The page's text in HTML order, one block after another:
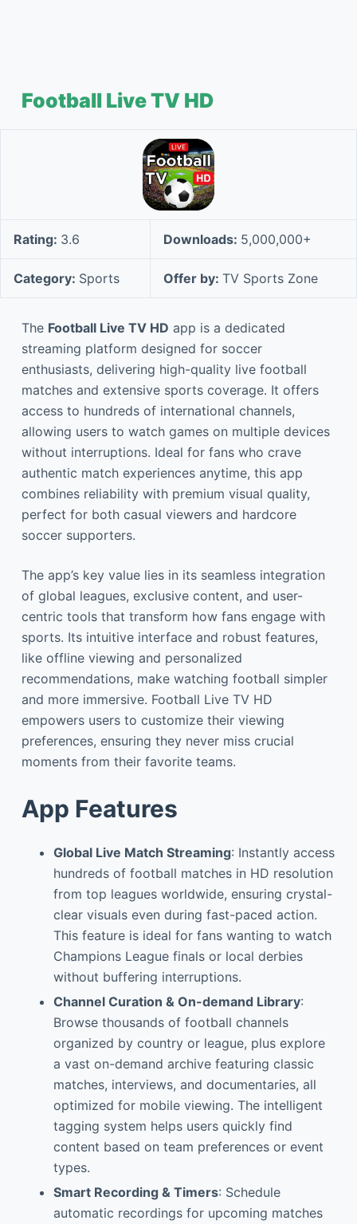
Football Live TV HD
Rating: 3.6 Downloads: 5,000,000+
Category: Sports Offer by: TV Sports Zone
The Football Live TV HD app is a dedicated
streaming platform designed for soccer
enthusiasts, delivering high-quality live football
matches and extensive sports coverage. It offers
access to hundreds of international channels,
allowing users to watch games on multiple devices
without interruptions. Ideal for fans who crave
authentic match experiences anytime, this app
combines reliability with premium visual quality,
perfect for both casual viewers and hardcore
soccer supporters.
The app’s key value lies in its seamless integration
of global leagues, exclusive content, and user-
centric tools that transform how fans engage with
sports. Its intuitive interface and robust features,
like offline viewing and personalized
recommendations, make watching football simpler
and more immersive. Football Live TV HD
empowers users to customize their viewing
preferences, ensuring they never miss crucial
moments from their favorite teams.
App Features
Global Live Match Streaming: Instantly access
hundreds of football matches in HD resolution
from top leagues worldwide, ensuring crystal-
clear visuals even during fast-paced action.
This feature is ideal for fans wanting to watch
Champions League finals or local derbies
without buffering interruptions.
Channel Curation & On-demand Library:
Browse thousands of football channels
organized by country or league, plus explore
a vast on-demand archive featuring classic
matches, interviews, and documentaries, all
optimized for mobile viewing. The intelligent
tagging system helps users quickly find
content based on team preferences or event
types.
Smart Recording & Timers: Schedule
automatic recordings for upcoming matches